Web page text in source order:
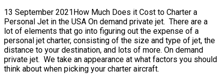
13 September 2021How Much Does it Cost to Charter a
Personal Jet in the USA On demand private jet. There are a
lot of elements that go into figuring out the expense of a
personal jet charter, consisting of the size and type of jet, the
distance to your destination, and lots of more. On demand
private jet. We take an appearance at what factors you should
think about when picking your charter aircraft.